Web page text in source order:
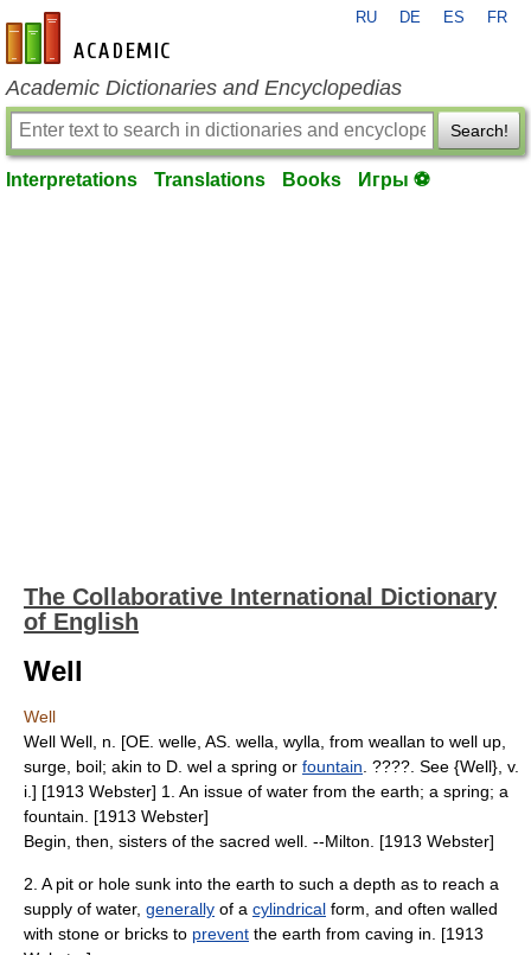
en-academic.com
RU DE ES FR
Academic Dictionaries and Encyclopedias
Search!
Interpretations Translations Books Игры ⚽
The Collaborative International Dictionary
of English
Well
Well
Well Well, n. [OE. welle, AS. wella, wylla, from weallan to well up,
surge, boil; akin to D. wel a spring or fountain . ????. See {Well}, v.
i.] [1913 Webster] 1. An issue of water from the earth; a spring; a
fountain. [1913 Webster]
Begin, then, sisters of the sacred well. --Milton. [1913 Webster]
2. A pit or hole sunk into the earth to such a depth as to reach a
supply of water, generally of a cylindrical form, and often walled
with stone or bricks to prevent the earth from caving in. [1913